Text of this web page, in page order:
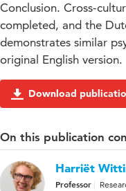
Conclusion. Cross-
completed, and the
demonstrates similar
original English version.
Download
On this publication
Harriët
Professor